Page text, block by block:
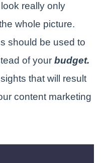
really only
whole picture.
should be used to
ofyour budget.
that will result
content marketing